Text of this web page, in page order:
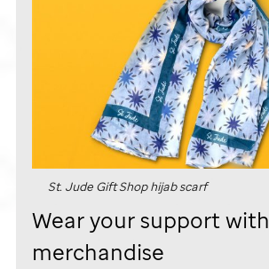
St. Jude Gift Shop hijab scarf
Wear your support with
merchandise